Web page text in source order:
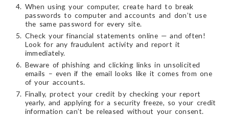
When using your computer, create hard to break
passwords to computer and accounts and don’t use
the same password for every site.
Check your financial statements online — and often!
Look for any fraudulent activity and report it
immediately.
Beware of phishing and clicking links in unsolicited
emails – even if the email looks like it comes from one
of your accounts.
Finally, protect your credit by checking your report
yearly, and applying for a security freeze, so your credit
information can’t be released without your consent.